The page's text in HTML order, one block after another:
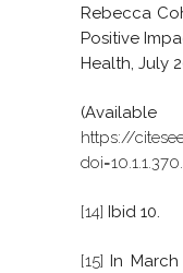
Rebecca
Positive
Health, July
https://
[14] Ibid 10.
[15]
In